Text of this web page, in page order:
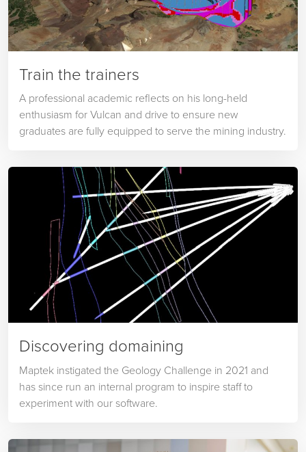
Train the trainers
A professional academic reflects on his long-held
enthusiasm for Vulcan and drive to ensure new
graduates are fully equipped to serve the mining industry.
Discovering domaining
Maptek instigated the Geology Challenge in 2021 and
has since run an internal program to inspire staff to
experiment with our software.